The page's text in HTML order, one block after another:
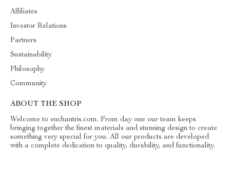
Affiliates
Investor Relations
Partners
Sustainability
Philosophy
Community
ABOUT THE SHOP
Welcome to enchantris.com. From day one our team keeps
bringing together the finest materials and stunning design to create
something very special for you. All our products are developed
with a complete dedication to quality, durability, and functionality.